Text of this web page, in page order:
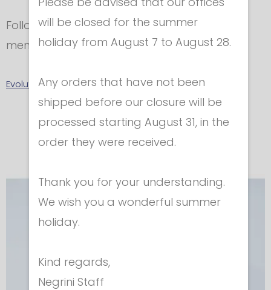
Follow accurately washing instructions as
mentioned in the label.
Evolution 2 - Sizes Chart
In the same category
will be closed for the summer
holiday from August 7 to August 28.
Any orders that have not been
shipped before our closure will be
processed starting August 31, in the
order they were received.
Thank you for your understanding.
We wish you a wonderful summer
holiday.
Kind regards,
Negrini Staff